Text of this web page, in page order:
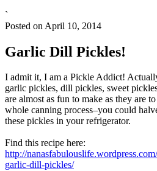
`
Posted on April 10, 2014
Garlic Dill Pickles!
I admit it, I am a Pickle Addict!
garlic pickles, dill pickles, sweet
are almost as fun to make as they are
whole canning process–you could
these pickles in your refrigerator.
Find this recipe here:
http://
garlic-dill-pickles/